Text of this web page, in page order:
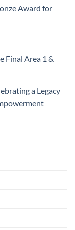
Award for
Final Area 1 &
a Legacy